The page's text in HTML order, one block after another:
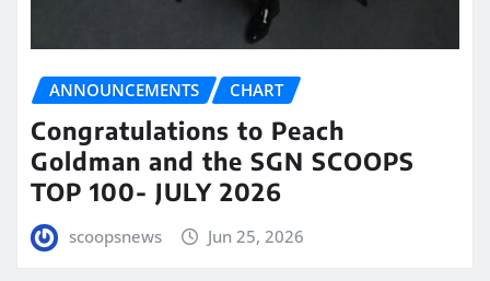
ANNOUNCEMENTS CHART
Congratulations to Peach
Goldman and the SGN SCOOPS
TOP 100- JULY 2026
scoopsnews Jun 25, 2026